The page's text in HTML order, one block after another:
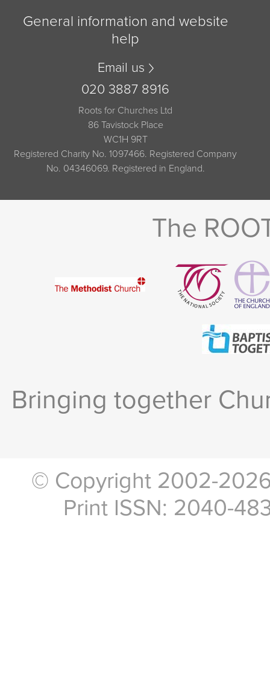
General information and website
help
Email us
020 3887 8916
Roots for Churches Ltd
86 Tavistock Place
WC1H 9RT
Registered Charity No. 1097466. Registered Company
No. 04346069. Registered in England.
The
Bringing together
© Copyright 2002-
Print ISSN: 2040-